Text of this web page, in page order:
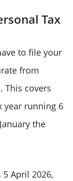
Tax
to file your
from
This covers
year running 6
the
April 2026,